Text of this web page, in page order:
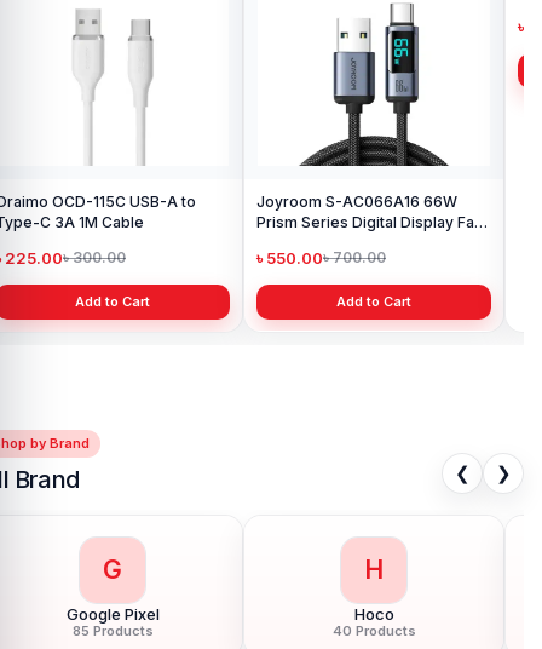
OCD-115C USB-A to
C 3A 1M Cable
225.00৳ 300.00
Add to Cart
Joyroom S-AC066A16 66W
Prism Series Digital Display Fast
৳ 550.00৳ 700.00
Add to Cart
by Brand
Brand ❮ ❯
G
Google Pixel
85 Products
H
Hoco
40 Products